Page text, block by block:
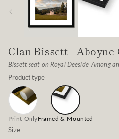
Clan Bissett - Aboyne
Bissett seat on Royal Deeside. Among
Product type
Print OnlyFramed & Mounted
Size